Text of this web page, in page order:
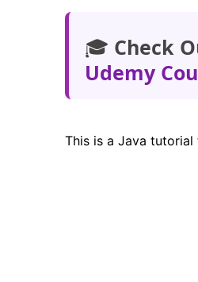
🎓 Check
Udemy
This is a Java